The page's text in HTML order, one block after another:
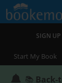
SIGN UP
Start My Book
📚 Back-